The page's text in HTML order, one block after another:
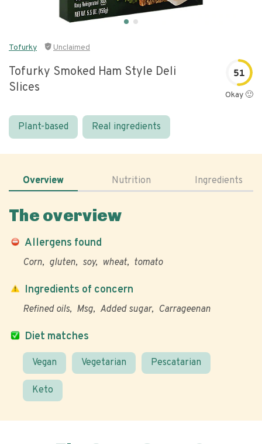
Tofurky Unclaimed
Tofurky Smoked Ham Style Deli
Slices
51
Okay 🙂
Plant-based Real ingredients
Overview Nutrition Ingredients
The overview
Allergens found
Corn gluten soy wheat tomato
Diet matches
Vegan Vegetarian Pescatarian
Keto
Ingredients of concern
Refined oils Msg Added sugar Carrageenan